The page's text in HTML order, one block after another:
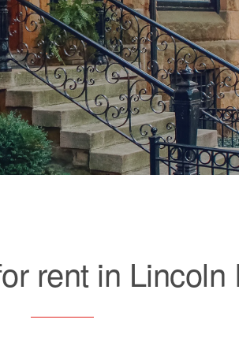
rent in Lincoln